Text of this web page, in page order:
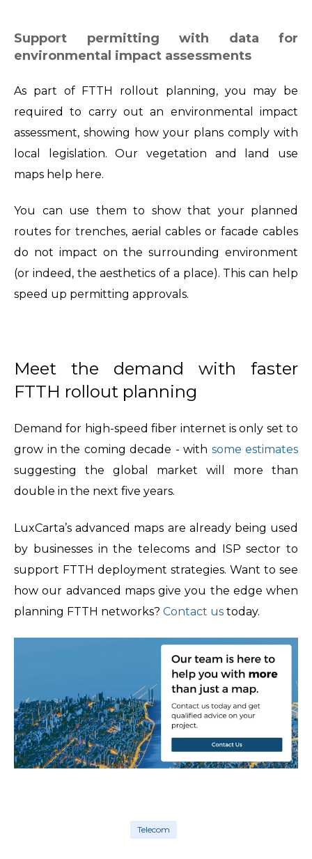
Support permitting with data for
environmental impact assessments
As part of FTTH rollout planning, you may be
required to carry out an environmental impact
assessment, showing how your plans comply with
local legislation. Our vegetation and land use
maps help here.
You can use them to show that your planned
routes for trenches, aerial cables or facade cables
do not impact on the surrounding environment
(or indeed, the aesthetics of a place). This can help
speed up permitting approvals.
Meet the demand with faster
FTTH rollout planning
Demand for high-speed fiber internet is only set to
grow in the coming decade - with some estimates
suggesting the global market will more than
double in the next five years.
LuxCarta’s advanced maps are already being used
by businesses in the telecoms and ISP sector to
support FTTH deployment strategies. Want to see
how our advanced maps give you the edge when
planning FTTH networks? Contact us today.
Telecom